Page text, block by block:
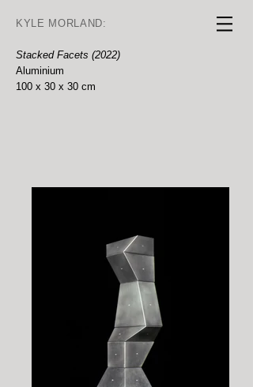
KYLE MORLAND:
Stacked Facets (2022)
Aluminium
100 x 30 x 30 cm